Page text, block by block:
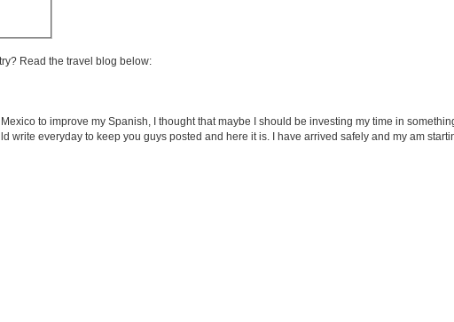
Read the travel blog below:
to improve my Spanish, I thought that maybe I should be investing my time in
write everyday to keep you guys posted and here it is. I have arrived safely and my am